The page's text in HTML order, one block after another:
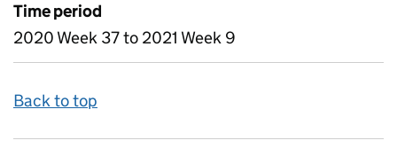
Time period
2020 Week 37 to 2021 Week 9
Back to top